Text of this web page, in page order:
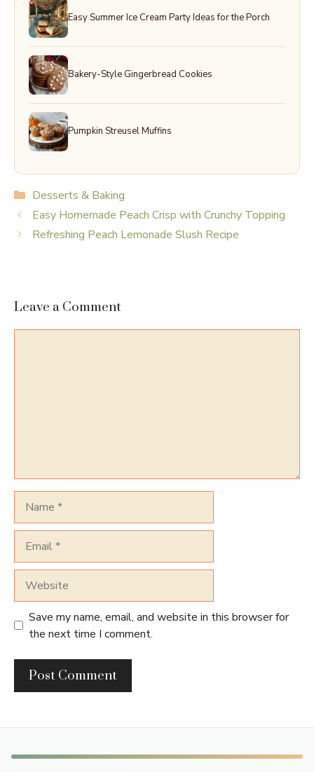
Easy Summer Ice Cream Party Ideas for the Porch
Bakery-Style Gingerbread Cookies
Pumpkin Streusel Muffins
Categories
Desserts & Baking
Easy Homemade Peach Crisp with Crunchy Topping
Refreshing Peach Lemonade Slush Recipe
Leave a Comment
Save my name, email, and website in this browser for
the next time I comment.